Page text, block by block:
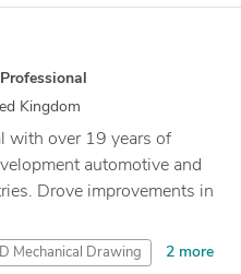
Kingdom
with over 19 years of
automotive and
Drove improvements in
Mechanical Drawing 2 more